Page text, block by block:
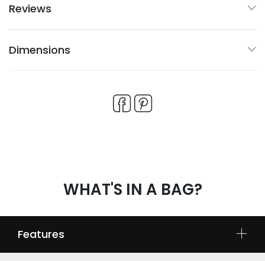
Reviews
Dimensions
WHAT'S IN A BAG?
Features